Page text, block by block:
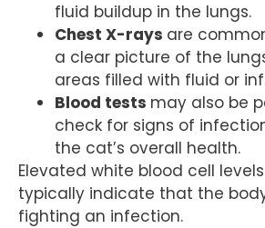
fluid buildup in the lungs.
Chest X-rays are
a clear picture of the
areas filled with fluid or
Blood tests may also be
check for signs of
the cat’s overall health.
Elevated white blood cell
typically indicate that the
fighting an infection.